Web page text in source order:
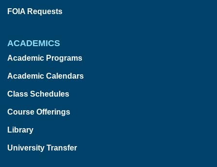
FOIA Requests
ACADEMICS
Academic Programs
Academic Calendars
Class Schedules
Course Offerings
Library
University Transfer